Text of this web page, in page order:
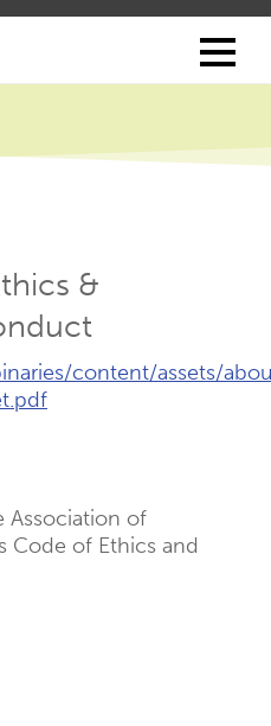
&
content/assets/
Association of
Code of Ethics and